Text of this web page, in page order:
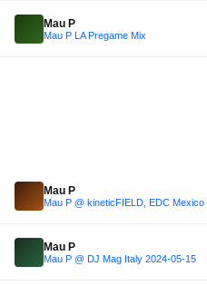
Mau P
Mau P LA Pregame Mix
Mau P
Mau P @ kineticFIELD, EDC Mexico
Mau P
Mau P @ DJ Mag Italy 2024-05-15